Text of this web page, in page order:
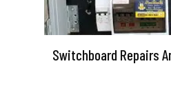
Switchboard Repairs